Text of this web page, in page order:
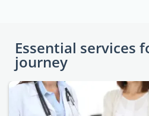
Essential services
journey